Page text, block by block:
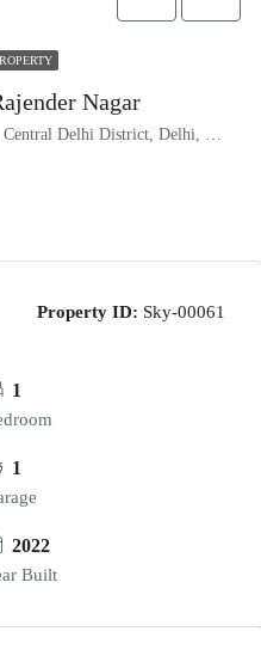
Nagar
Delhi District, Delhi, India
Property ID: Sky-00061
1
1
2022
Built